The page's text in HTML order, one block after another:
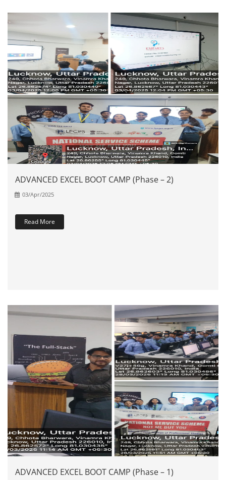
ADVANCED EXCEL BOOT CAMP (Phase – 2)
03/Apr/2025
Read More
ADVANCED EXCEL BOOT CAMP (Phase – 1)